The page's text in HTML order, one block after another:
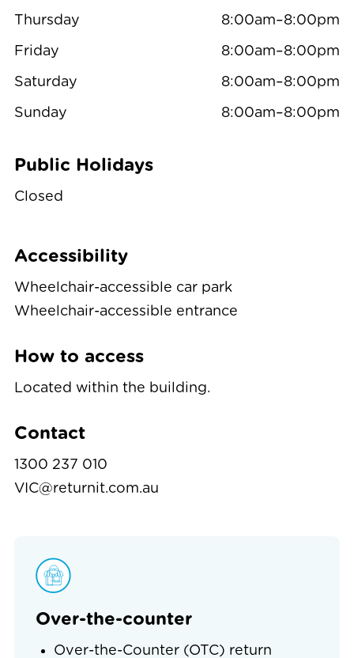
Thursday 8:00am–8:00pm
Friday 8:00am–8:00pm
Saturday 8:00am–8:00pm
Sunday 8:00am–8:00pm
Public Holidays
Closed
Accessibility
Wheelchair-accessible car park
Wheelchair-accessible entrance
How to access
Located within the building.
Contact
1300 237 010
VIC@returnit.com.au
Over-the-counter
Over-the-Counter (OTC) return